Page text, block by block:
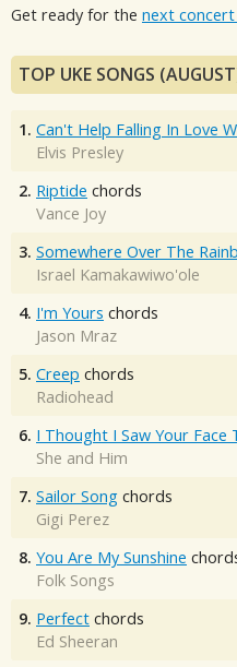
Get ready for the next
TOP UKE SONGS
1. Can't Help Falling In Love
Elvis Presley
2. Riptide chords
Vance Joy
3. Somewhere Over The
Israel Kamakawiwo'ole
4. I'm Yours chords
Jason Mraz
5. Creep chords
Radiohead
6. I Thought I Saw Your Face
She and Him
7. Sailor Song chords
Gigi Perez
8. You Are My Sunshine
Folk Songs
9. Perfect chords
Ed Sheeran